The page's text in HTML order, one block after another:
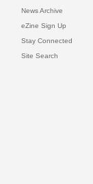
News Archive
eZine Sign Up
Stay Connected
Site Search